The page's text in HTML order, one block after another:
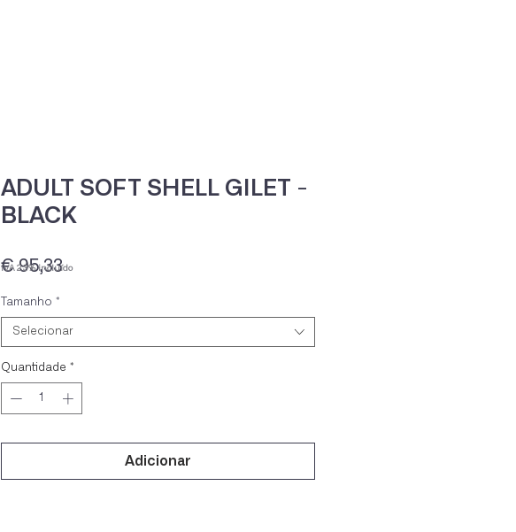
ADULT SOFT SHELL GILET -
BLACK
€ 95,33Preço
Tamanho *
Selecionar
Quantidade *
Adicionar
IVA 23% incluído